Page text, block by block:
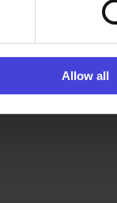
Allow all
add to it with
has.
Oulu can be